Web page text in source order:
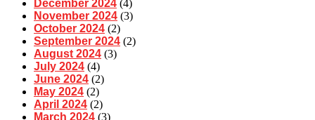
December 2024 (4)
November 2024 (3)
October 2024 (2)
September 2024 (2)
August 2024 (3)
July 2024 (4)
June 2024 (2)
May 2024 (2)
April 2024 (2)
March 2024 (3)